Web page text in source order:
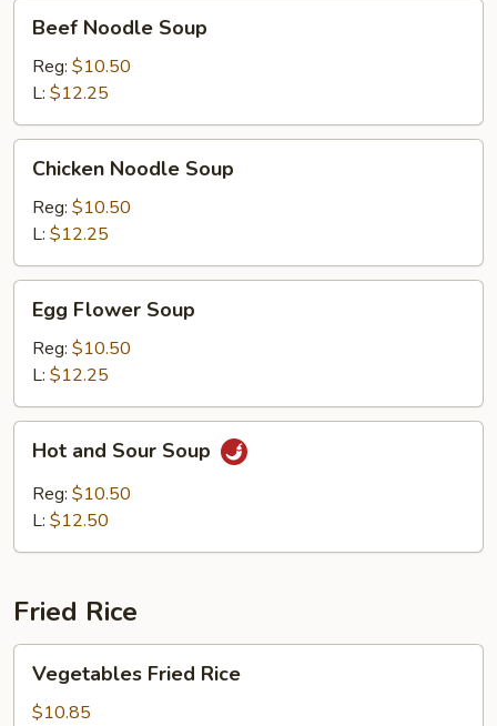
Beef
Noodle
Soup
Beef Noodle Soup
Reg: $10.50
L: $12.25
Chicken
Noodle
Soup
Chicken Noodle Soup
Reg: $10.50
L: $12.25
Egg
Flower
Soup
Egg Flower Soup
Reg: $10.50
L: $12.25
Hot
and
Sour
Soup
Hot and Sour Soup
Reg: $10.50
L: $12.50
Fried Rice
Vegetables
Fried
Rice
Vegetables Fried Rice
$10.85